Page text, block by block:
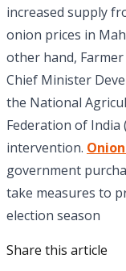
increased supply
onion prices in
other hand,
Chief Minister
the National
Federation of India
intervention.
government
take measures to
election season
Share this article